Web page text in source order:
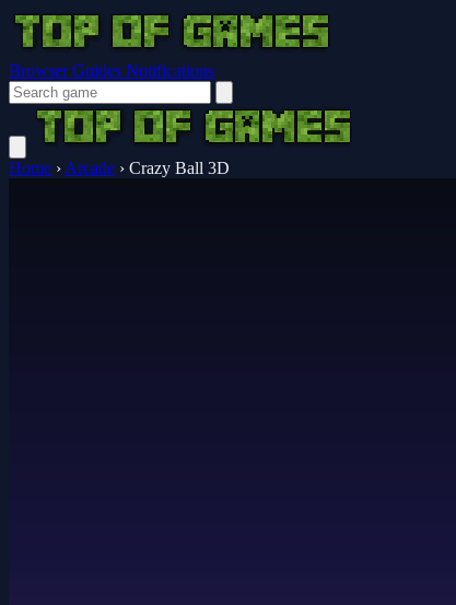
Browser Guides Notifications
Home › Arcade › Crazy Ball 3D